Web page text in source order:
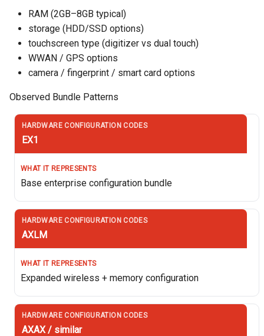
RAM (2GB–8GB typical)
storage (HDD/SSD options)
touchscreen type (digitizer vs dual touch)
WWAN / GPS options
camera / fingerprint / smart card options
Observed Bundle Patterns
EX1
Base enterprise configuration bundle
AXLM
Expanded wireless + memory configuration
AXAX / similar